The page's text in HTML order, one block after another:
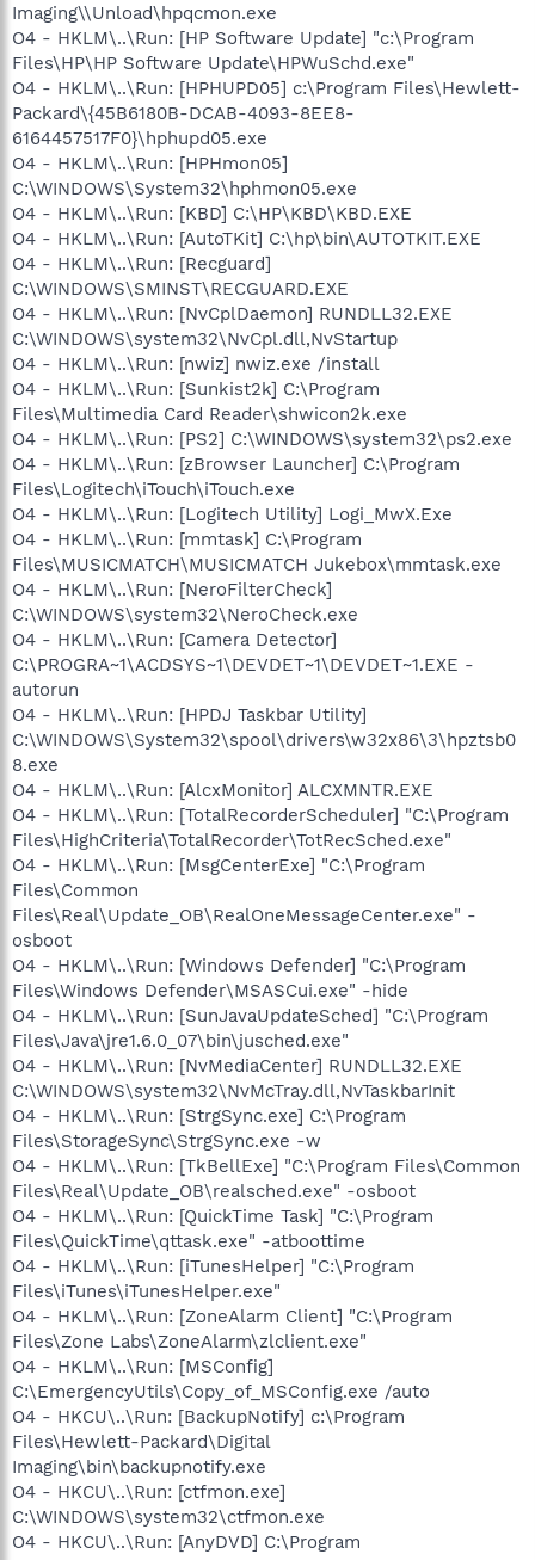
Imaging\\Unload\hpqcmon.exe
O4 - HKLM\..\Run: [HP Software Update] "c:\Program
Files\HP\HP Software Update\HPWuSchd.exe"
O4 - HKLM\..\Run: [HPHUPD05] c:\Program Files\Hewlett-
Packard\{45B6180B-DCAB-4093-8EE8-
6164457517F0}\hphupd05.exe
O4 - HKLM\..\Run: [HPHmon05]
C:\WINDOWS\System32\hphmon05.exe
O4 - HKLM\..\Run: [KBD] C:\HP\KBD\KBD.EXE
O4 - HKLM\..\Run: [AutoTKit] C:\hp\bin\AUTOTKIT.EXE
O4 - HKLM\..\Run: [Recguard]
C:\WINDOWS\SMINST\RECGUARD.EXE
O4 - HKLM\..\Run: [NvCplDaemon] RUNDLL32.EXE
C:\WINDOWS\system32\NvCpl.dll,NvStartup
O4 - HKLM\..\Run: [nwiz] nwiz.exe /install
O4 - HKLM\..\Run: [Sunkist2k] C:\Program
Files\Multimedia Card Reader\shwicon2k.exe
O4 - HKLM\..\Run: [PS2] C:\WINDOWS\system32\ps2.exe
O4 - HKLM\..\Run: [zBrowser Launcher] C:\Program
Files\Logitech\iTouch\iTouch.exe
O4 - HKLM\..\Run: [Logitech Utility] Logi_MwX.Exe
O4 - HKLM\..\Run: [mmtask] C:\Program
Files\MUSICMATCH\MUSICMATCH Jukebox\mmtask.exe
O4 - HKLM\..\Run: [NeroFilterCheck]
C:\WINDOWS\system32\NeroCheck.exe
O4 - HKLM\..\Run: [Camera Detector]
C:\PROGRA~1\ACDSYS~1\DEVDET~1\DEVDET~1.EXE -
autorun
O4 - HKLM\..\Run: [HPDJ Taskbar Utility]
C:\WINDOWS\System32\spool\drivers\w32x86\3\hpztsb0
8.exe
O4 - HKLM\..\Run: [AlcxMonitor] ALCXMNTR.EXE
O4 - HKLM\..\Run: [TotalRecorderScheduler] "C:\Program
Files\HighCriteria\TotalRecorder\TotRecSched.exe"
O4 - HKLM\..\Run: [MsgCenterExe] "C:\Program
Files\Common
Files\Real\Update_OB\RealOneMessageCenter.exe" -
osboot
O4 - HKLM\..\Run: [Windows Defender] "C:\Program
Files\Windows Defender\MSASCui.exe" -hide
O4 - HKLM\..\Run: [SunJavaUpdateSched] "C:\Program
Files\Java\jre1.6.0_07\bin\jusched.exe"
O4 - HKLM\..\Run: [NvMediaCenter] RUNDLL32.EXE
C:\WINDOWS\system32\NvMcTray.dll,NvTaskbarInit
O4 - HKLM\..\Run: [StrgSync.exe] C:\Program
Files\StorageSync\StrgSync.exe -w
O4 - HKLM\..\Run: [TkBellExe] "C:\Program Files\Common
Files\Real\Update_OB\realsched.exe" -osboot
O4 - HKLM\..\Run: [QuickTime Task] "C:\Program
Files\QuickTime\qttask.exe" -atboottime
O4 - HKLM\..\Run: [iTunesHelper] "C:\Program
Files\iTunes\iTunesHelper.exe"
O4 - HKLM\..\Run: [ZoneAlarm Client] "C:\Program
Files\Zone Labs\ZoneAlarm\zlclient.exe"
O4 - HKLM\..\Run: [MSConfig]
C:\EmergencyUtils\Copy_of_MSConfig.exe /auto
O4 - HKCU\..\Run: [BackupNotify] c:\Program
Files\Hewlett-Packard\Digital
Imaging\bin\backupnotify.exe
O4 - HKCU\..\Run: [ctfmon.exe]
C:\WINDOWS\system32\ctfmon.exe
O4 - HKCU\..\Run: [AnyDVD] C:\Program